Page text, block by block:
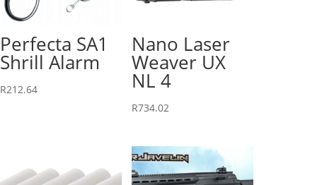
Perfecta SA1
Shrill Alarm
R212.64
Nano Laser
Weaver UX
NL 4
R734.02